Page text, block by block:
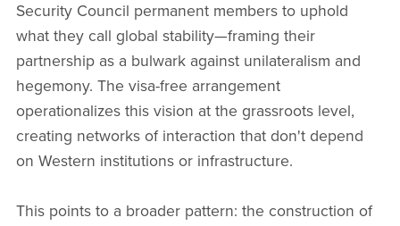
Security Council permanent members to uphold
what they call global stability—framing their
partnership as a bulwark against unilateralism and
hegemony. The visa-free arrangement
operationalizes this vision at the grassroots level,
creating networks of interaction that don't depend
on Western institutions or infrastructure.
This points to a broader pattern: the construction of